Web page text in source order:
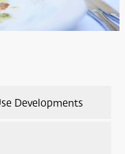
Developments